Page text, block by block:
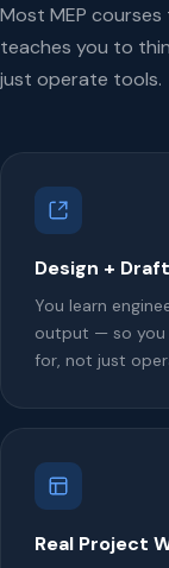
Most MEP
teaches you to
just operate tools.
Design +
You learn
output — so you
for, not just
Real Project